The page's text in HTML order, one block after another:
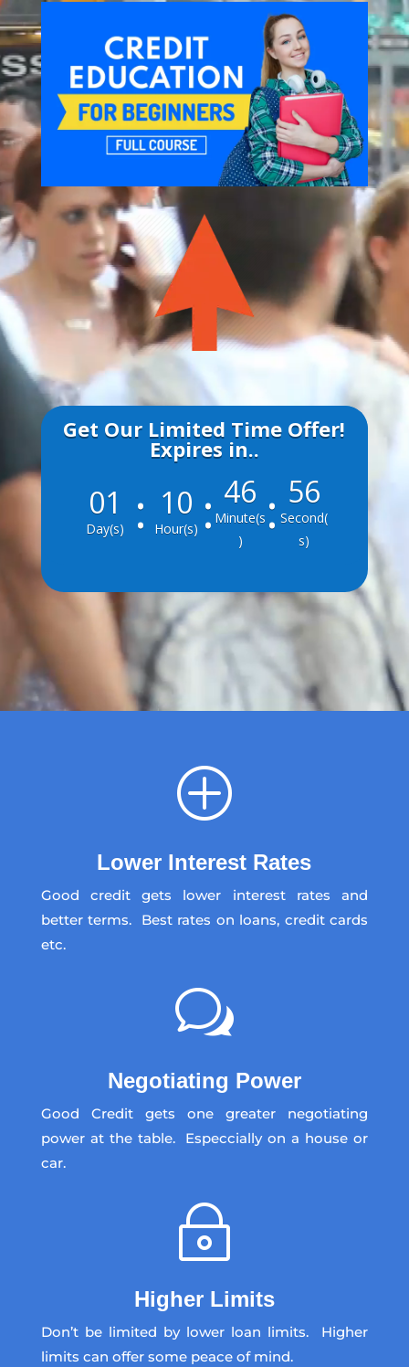
Get Our Limited Time Offer!
Expires in..
001
Day(s) : 10
Hour(s) : 46
Minute(s
)
: 55
Second(
s)
P
Lower Interest Rates
Good credit gets lower interest rates and
better terms. Best rates on loans, credit cards
etc.
w
Negotiating Power
Good Credit gets one greater negotiating
power at the table. Especcially on a house or
car.
~
Higher Limits
Don’t be limited by lower loan limits. Higher
limits can offer some peace of mind.